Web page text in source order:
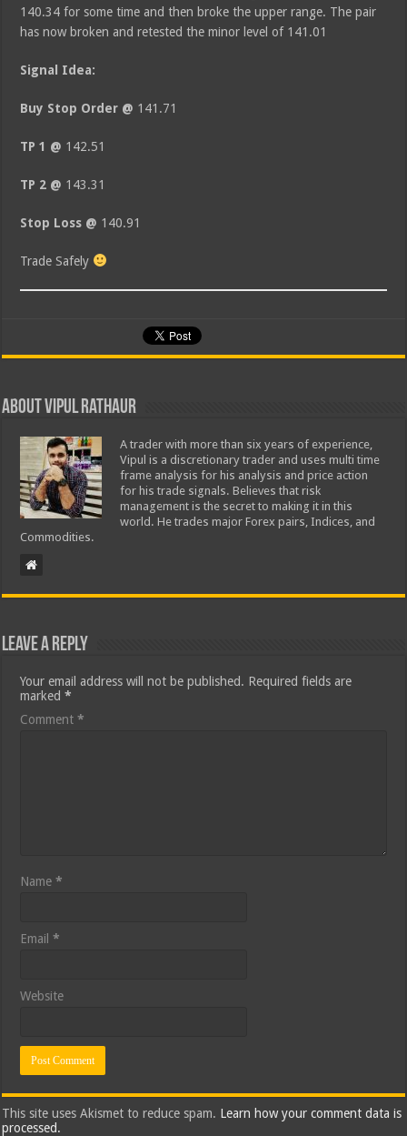
140.34 for some time and then broke the upper range. The pair
has now broken and retested the minor level of 141.01
Signal Idea:
Buy Stop Order @ 141.71
TP 1 @ 142.51
TP 2 @ 143.31
Stop Loss @ 140.91
Trade Safely
About Vipul Rathaur
A trader with more than six years of experience,
Vipul is a discretionary trader and uses multi time
frame analysis for his analysis and price action
for his trade signals. Believes that risk
management is the secret to making it in this
world. He trades major Forex pairs, Indices, and
Commodities.
Leave a Reply
Your email address will not be published. Required fields are
marked*
Comment*
Name*
Email*
Website
This site uses Akismet to reduce spam. Learn how your comment data is
processed.